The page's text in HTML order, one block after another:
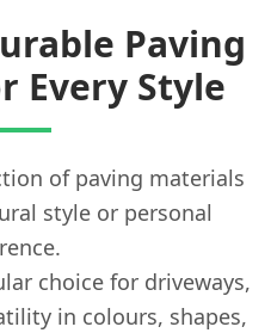
Paving
Every Style
of paving materials
style or personal
choice for driveways,
in colours, shapes,